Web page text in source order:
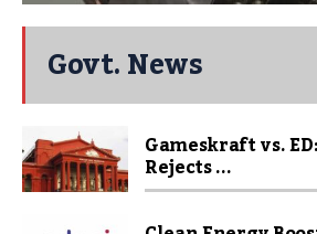
Govt. News
Gameskraft vs.
Rejects ...